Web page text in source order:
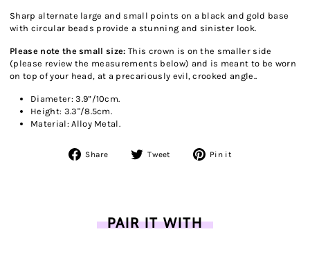
Sharp alternate large and small points on a black and gold base
with circular beads provide a stunning and sinister look.
Please note the small size: This crown is on the smaller side
(please review the measurements below) and is meant to be worn
on top of your head, at a precariously evil, crooked angle..
Diameter: 3.9”/10cm.
Height: 3.3"/8.5cm.
Material: Alloy Metal.
Share
Share Tweet
Tweet Pin it
PAIR IT WITH